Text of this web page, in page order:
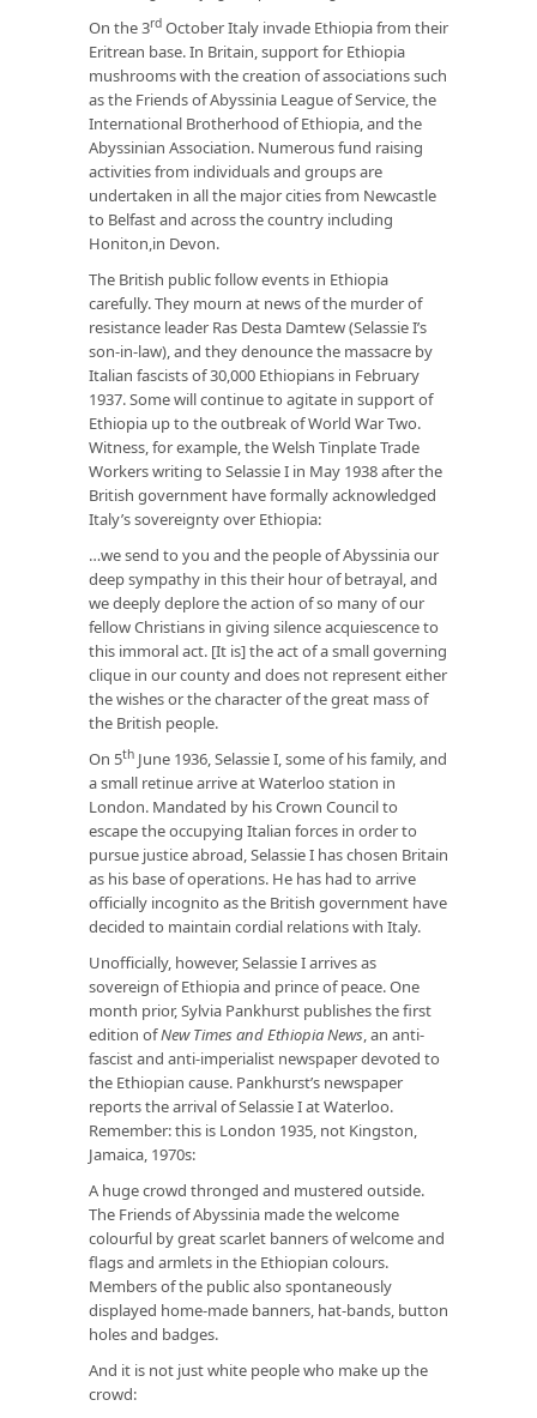
On the 3rd October Italy invade Ethiopia from their
Eritrean base. In Britain, support for Ethiopia
mushrooms with the creation of associations such
as the Friends of Abyssinia League of Service, the
International Brotherhood of Ethiopia, and the
Abyssinian Association. Numerous fund raising
activities from individuals and groups are
undertaken in all the major cities from Newcastle
to Belfast and across the country including
Honiton,in Devon.
The British public follow events in Ethiopia
carefully. They mourn at news of the murder of
resistance leader Ras Desta Damtew (Selassie I’s
son-in-law), and they denounce the massacre by
Italian fascists of 30,000 Ethiopians in February
1937. Some will continue to agitate in support of
Ethiopia up to the outbreak of World War Two.
Witness, for example, the Welsh Tinplate Trade
Workers writing to Selassie I in May 1938 after the
British government have formally acknowledged
Italy’s sovereignty over Ethiopia:
…we send to you and the people of Abyssinia our
deep sympathy in this their hour of betrayal, and
we deeply deplore the action of so many of our
fellow Christians in giving silence acquiescence to
this immoral act. [It is] the act of a small governing
clique in our county and does not represent either
the wishes or the character of the great mass of
the British people.
On 5th June 1936, Selassie I, some of his family, and
a small retinue arrive at Waterloo station in
London. Mandated by his Crown Council to
escape the occupying Italian forces in order to
pursue justice abroad, Selassie I has chosen Britain
as his base of operations. He has had to arrive
officially incognito as the British government have
decided to maintain cordial relations with Italy.
Unofficially, however, Selassie I arrives as
sovereign of Ethiopia and prince of peace. One
month prior, Sylvia Pankhurst publishes the first
edition ofNew Times and Ethiopia News, an anti-
fascist and anti-imperialist newspaper devoted to
the Ethiopian cause. Pankhurst’s newspaper
reports the arrival of Selassie I at Waterloo.
Remember: this is London 1935, not Kingston,
Jamaica, 1970s:
A huge crowd thronged and mustered outside.
The Friends of Abyssinia made the welcome
colourful by great scarlet banners of welcome and
flags and armlets in the Ethiopian colours.
Members of the public also spontaneously
displayed home-made banners, hat-bands, button
holes and badges.
And it is not just white people who make up the
crowd: